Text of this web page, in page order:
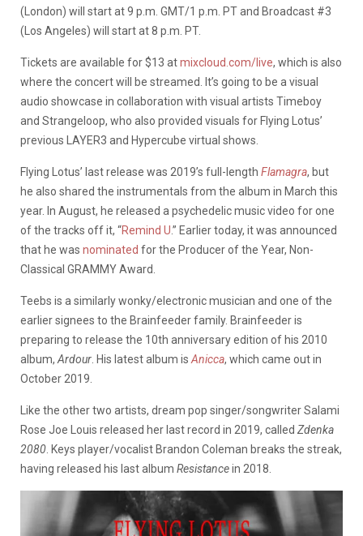
(London) will start at 9 p.m. GMT/1 p.m. PT and Broadcast #3
(Los Angeles) will start at 8 p.m. PT.
Tickets are available for $13 atmixcloud.com/live, which is also
where the concert will be streamed. It’s going to be a visual
audio showcase in collaboration with visual artists Timeboy
and Strangeloop, who also provided visuals for Flying Lotus’
previous LAYER3 and Hypercube virtual shows.
Flying Lotus’ last release was 2019’s full-length Flamagra, but
he also shared the instrumentals from the album in March this
year. In August, he released a psychedelic music video for one
of the tracks off it, “Remind U.” Earlier today, it was announced
that he was nominated for the Producer of the Year, Non-
Classical GRAMMY Award.
Teebs is a similarly wonky/electronic musician and one of the
earlier signees to the Brainfeeder family. Brainfeeder is
preparing to release the 10th anniversary edition of his 2010
album,Ardour. His latest album isAnicca, which came out in
October 2019.
Like the other two artists, dream pop singer/songwriter Salami
Rose Joe Louis released her last record in 2019, called Zdenka
2080. Keys player/vocalist Brandon Coleman breaks the streak,
having released his last album Resistancein 2018.